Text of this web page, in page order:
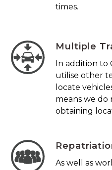
times.
Multiple
In addition to
utilise other
locate
means we do
obtaining
As well as